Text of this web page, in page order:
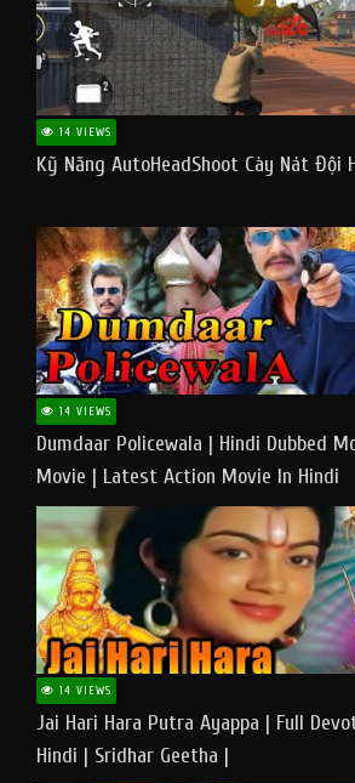
14 VIEWS
Kỹ Năng AutoHeadShoot Cày Nát Đội
14 VIEWS
Dumdaar Policewala | Hindi Dubbed
Movie | Latest Action Movie In Hindi
14 VIEWS
Jai Hari Hara Putra Ayappa | Full
Hindi | Sridhar Geetha |